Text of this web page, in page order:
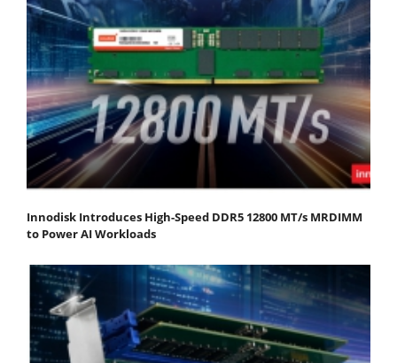
Innodisk Introduces High-Speed DDR5 12800 MT/s MRDIMM
to Power AI Workloads